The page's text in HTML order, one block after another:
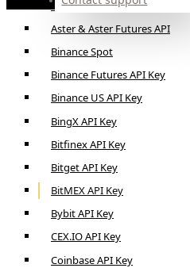
Alpaca API Key
Aster & Aster Futures API
Binance Spot
Binance Futures API Key
Binance US API Key
BingX API Key
Bitfinex API Key
Bitget API Key
BitMEX API Key
Bybit API Key
CEX.IO API Key
Coinbase API Key